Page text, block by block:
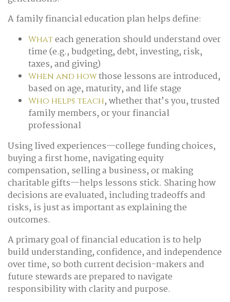
A family financial education plan helps define:
Whateach generation should understand over
time (e.g., budgeting, debt, investing, risk,
taxes, and giving)
When and howthose lessons are introduced,
based on age, maturity, and life stage
Who helps teach, whether that’s you, trusted
family members, or your financial
professional
Using lived experiences—college funding choices,
buying a first home, navigating equity
compensation, selling a business, or making
charitable gifts—helps lessons stick. Sharing how
decisions are evaluated, including tradeoffs and
risks, is just as important as explaining the
outcomes.
A primary goal of financial education is to help
build understanding, confidence, and independence
over time, so both current decision-makers and
future stewards are prepared to navigate
responsibility with clarity and purpose.